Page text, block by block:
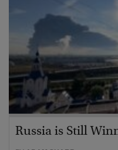
Russia is Still